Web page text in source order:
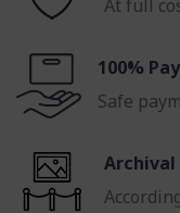
At full
100%
Safe